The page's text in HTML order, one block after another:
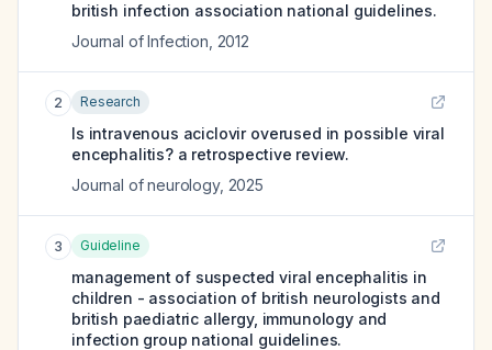
british infection association national guidelines.
Journal of Infection 2012
2 Research
Is intravenous aciclovir overused in possible viral
encephalitis? a retrospective review.
Journal of neurology, 2025
3 Guideline
management of suspected viral encephalitis in
children - association of british neurologists and
british paediatric allergy, immunology and
infection group national guidelines.